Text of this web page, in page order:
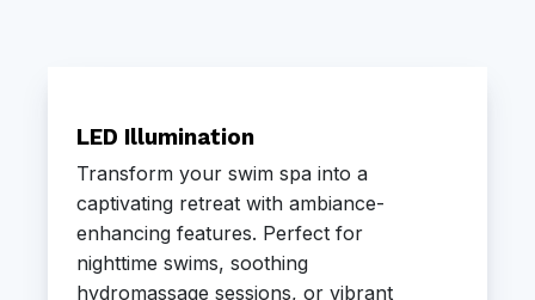
LED Illumination
Transform your swim spa into a
captivating retreat with ambiance-
enhancing features. Perfect for
nighttime swims, soothing
hydromassage sessions, or vibrant